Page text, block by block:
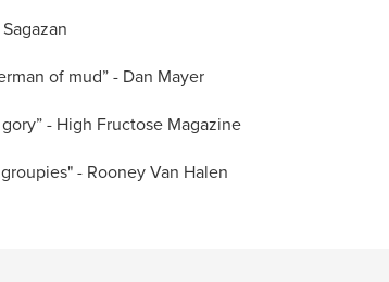
of mud” - Dan Mayer
- High Fructose Magazine
- Rooney Van Halen